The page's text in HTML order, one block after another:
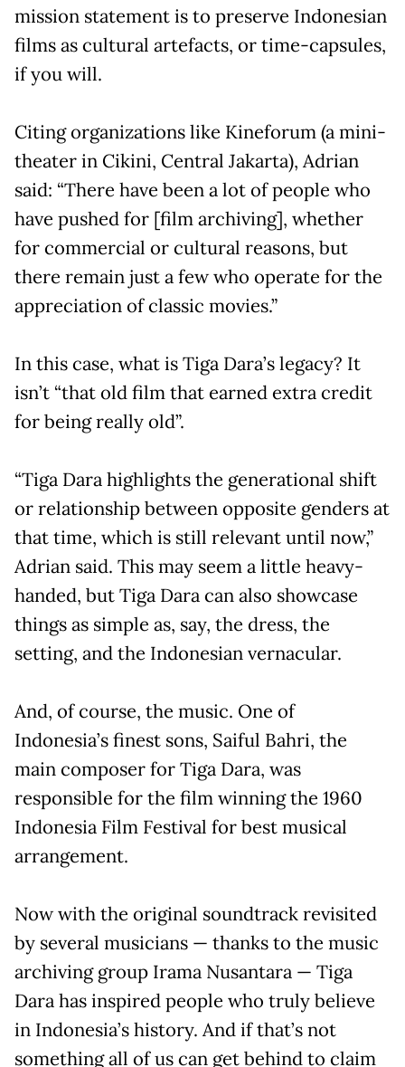
mission statement is to preserve Indonesian
films as cultural artefacts, or time-capsules,
if you will.
Citing organizations like Kineforum (a mini-
theater in Cikini, Central Jakarta), Adrian
said: “There have been a lot of people who
have pushed for [film archiving], whether
for commercial or cultural reasons, but
there remain just a few who operate for the
appreciation of classic movies.”
In this case, what is Tiga Dara’s legacy? It
isn’t “that old film that earned extra credit
for being really old”.
“Tiga Dara highlights the generational shift
or relationship between opposite genders at
that time, which is still relevant until now,”
Adrian said. This may seem a little heavy-
handed, but Tiga Dara can also showcase
things as simple as, say, the dress, the
setting, and the Indonesian vernacular.
And, of course, the music. One of
Indonesia’s finest sons, Saiful Bahri, the
main composer for Tiga Dara, was
responsible for the film winning the 1960
Indonesia Film Festival for best musical
arrangement.
Now with the original soundtrack revisited
by several musicians — thanks to the music
archiving group Irama Nusantara — Tiga
Dara has inspired people who truly believe
in Indonesia’s history. And if that’s not
something all of us can get behind to claim